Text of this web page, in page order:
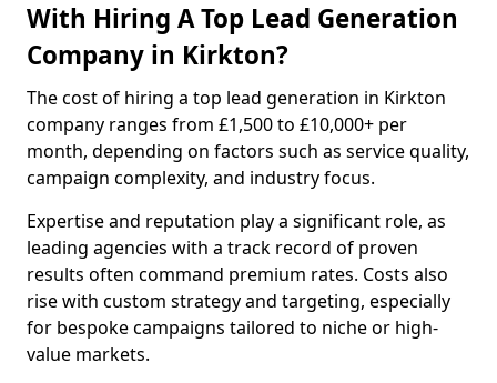
With Hiring A Top Lead Generation
Company in Kirkton?
The cost of hiring a top lead generation in Kirkton
company ranges from £1,500 to £10,000+ per
month, depending on factors such as service quality,
campaign complexity, and industry focus.
Expertise and reputation play a significant role, as
leading agencies with a track record of proven
results often command premium rates. Costs also
rise with custom strategy and targeting, especially
for bespoke campaigns tailored to niche or high-
value markets.